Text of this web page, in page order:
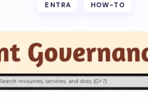
ENTRA HOW-TO